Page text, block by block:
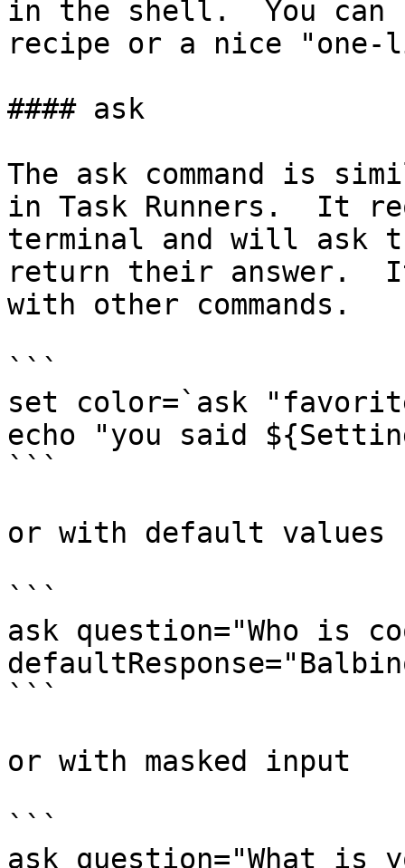
in the shell.  You can
recipe or a nice
#### ask
The ask command is
in Task Runners.  It
terminal and will ask
return their answer.
with other commands.
```
set color=`ask
echo "you said
```
or with default values
```
ask question="Who is
```
or with masked input
```
ask question="What is